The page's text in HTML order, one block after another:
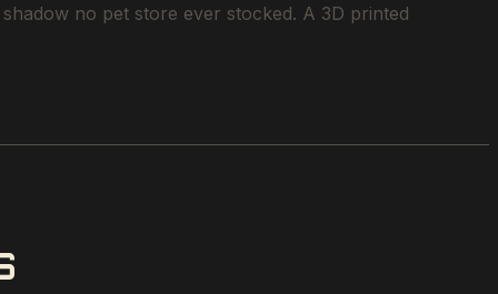
no pet store ever stocked. A 3D printed